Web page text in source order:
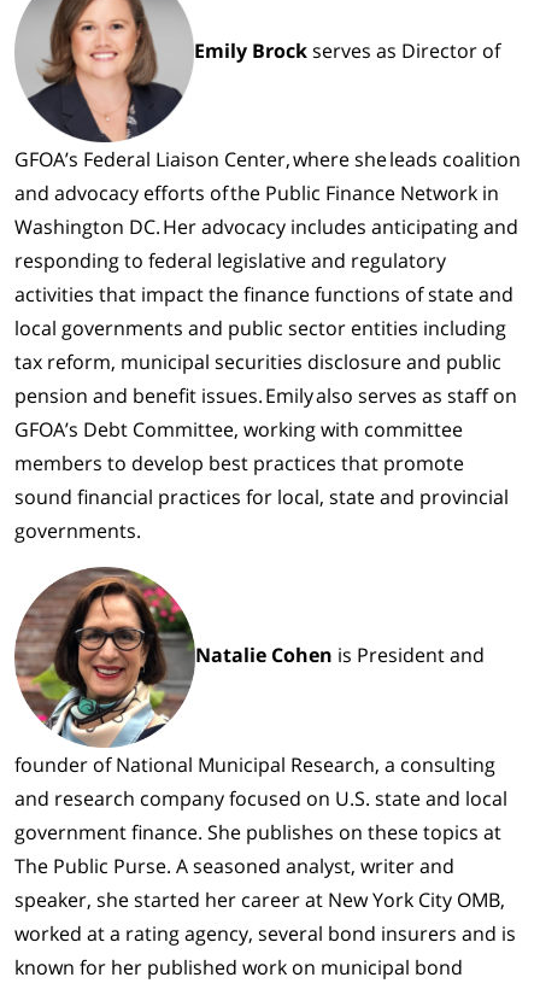
Emily Brockserves as Director of
GFOA’s Federal Liaison Center, where she leads coalition
and advocacy efforts of the Public Finance Network in
Washington DC. Her advocacy includes anticipating and
responding to federal legislative and regulatory
activities that impact the finance functions of state and
local governments and public sector entities including
tax reform, municipal securities disclosure and public
pension and benefit issues. Emily also serves as staff on
GFOA’s Debt Committee, working with committee
members to develop best practices that promote
sound financial practices for local, state and provincial
governments.
Natalie Cohen is President and
founder of National Municipal Research, a consulting
and research company focused on U.S. state and local
government finance. She publishes on these topics at
The Public Purse. A seasoned analyst, writer and
speaker, she started her career at New York City OMB,
worked at a rating agency, several bond insurers and is
known for her published work on municipal bond